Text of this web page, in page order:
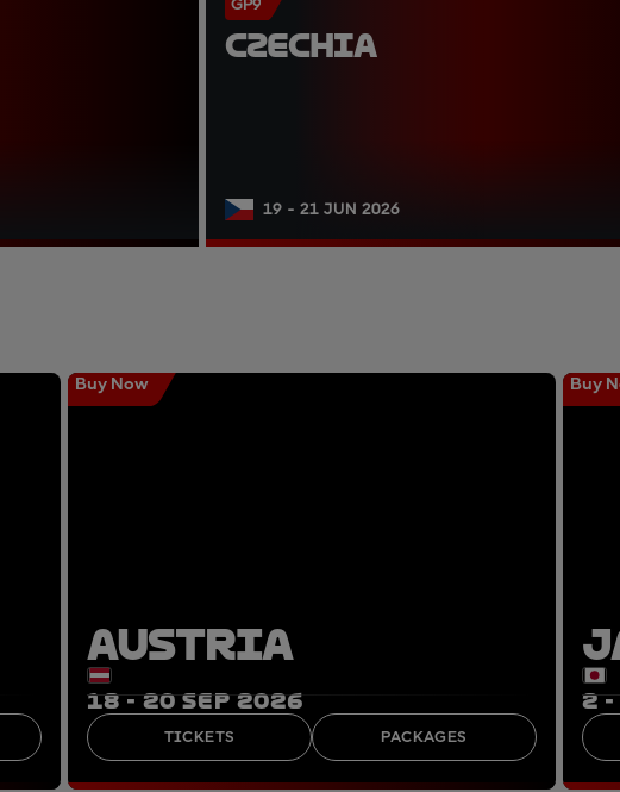
GP9
CZECHIA
19 - 21 JUN 2026
Buy Now
AUSTRIA
18 - 20 SEP 2026
TICKETS PACKAGES
Buy
2 -